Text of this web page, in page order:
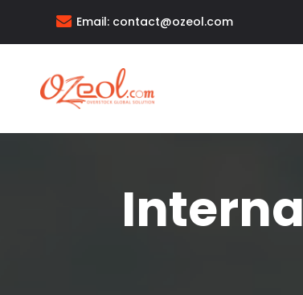
Email: contact@ozeol.com